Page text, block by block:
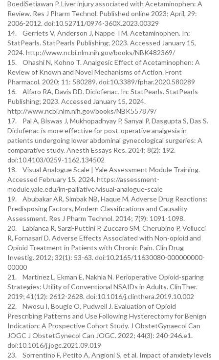
BoediSetiawan P. Liver injury associated with Acetaminophen: A
Review. Res J Pharm Technol. Published online 2023; April, 29:
2006-2012. doi:10.52711/0974-360X.2023.00329
14. Gerriets V, Anderson J, Nappe TM. Acetaminophen. In:
StatPearls. StatPearls Publishing; 2023. Accessed January 15,
2024. http://www.ncbi.nlm.nih.gov/books/NBK482369/
15. Ohashi N, Kohno T. Analgesic Effect of Acetaminophen: A
Review of Known and Novel Mechanisms of Action. Front
Pharmacol. 2020; 11: 580289. doi:10.3389/fphar.2020.580289
16. Alfaro RA, Davis DD. Diclofenac. In: StatPearls. StatPearls
Publishing; 2023. Accessed January 15, 2024.
http://www.ncbi.nlm.nih.gov/books/NBK557879/
17. Pal A, Biswas J, Mukhopadhyay P, Sanyal P, Dasgupta S, Das S.
Diclofenac is more effective for post-operative analgesia in
patients undergoing lower abdominal gynecological surgeries: A
comparative study. Anesth Essays Res. 2014; 8(2): 192.
doi:10.4103/0259-1162.134502
18. Visual Analogue Scale | Yale Assessment Module Training.
Accessed February 15, 2024. https://assessment-
module.yale.edu/im-palliative/visual-analogue-scale
19. Abubakar AR, Simbak NB, Haque M. Adverse Drug Reactions:
Predisposing Factors, Modern Classifications and Causality
Assessment. Res J Pharm Technol. 2014; 7(9): 1091-1098.
20. Labianca R, Sarzi-Puttini P, Zuccaro SM, Cherubino P, Vellucci
R, Fornasari D. Adverse Effects Associated with Non-opioid and
Opioid Treatment in Patients with Chronic Pain. Clin Drug
Investig. 2012; 32(1): 53-63. doi:10.2165/11630080-000000000-
00000
21. Martinez L, Ekman E, Nakhla N. Perioperative Opioid-sparing
Strategies: Utility of Conventional NSAIDs in Adults. ClinTher.
2019; 41(12): 2612-2628. doi:10.1016/j.clinthera.2019.10.002
22. Nwosu I, Bougie O, Pudwell J. Evaluation of Opioid
Prescribing Patterns and Use Following Hysterectomy for Benign
Indication: A Prospective Cohort Study. J ObstetGynaecol Can
JOGC J ObstetGynecol Can JOGC. 2022; 44(3): 240-246.e1.
doi:10.1016/j.jogc.2021.09.019
23. Sorrentino F, Petito A, Angioni S, et al. Impact of anxiety levels